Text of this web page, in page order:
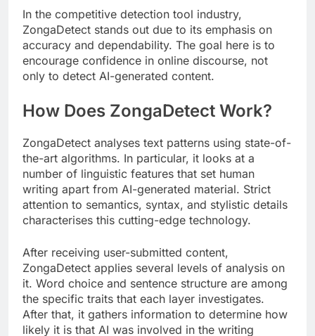
In the competitive detection tool industry,
ZongaDetect stands out due to its emphasis on
accuracy and dependability. The goal here is to
encourage confidence in online discourse, not
only to detect AI-generated content.
How Does ZongaDetect Work?
ZongaDetect analyses text patterns using state-of-
the-art algorithms. In particular, it looks at a
number of linguistic features that set human
writing apart from AI-generated material. Strict
attention to semantics, syntax, and stylistic details
characterises this cutting-edge technology.
After receiving user-submitted content,
ZongaDetect applies several levels of analysis on
it. Word choice and sentence structure are among
the specific traits that each layer investigates.
After that, it gathers information to determine how
likely it is that AI was involved in the writing